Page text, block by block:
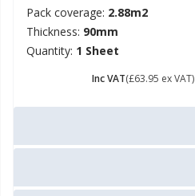
Pack coverage: 2.88m2
Thickness: 90mm
Quantity: 1 Sheet
Inc VAT(£63.95 ex VAT)